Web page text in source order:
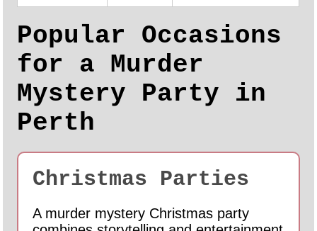
Popular Occasions
for a Murder
Mystery Party in
Perth
Christmas Parties
A murder mystery Christmas party